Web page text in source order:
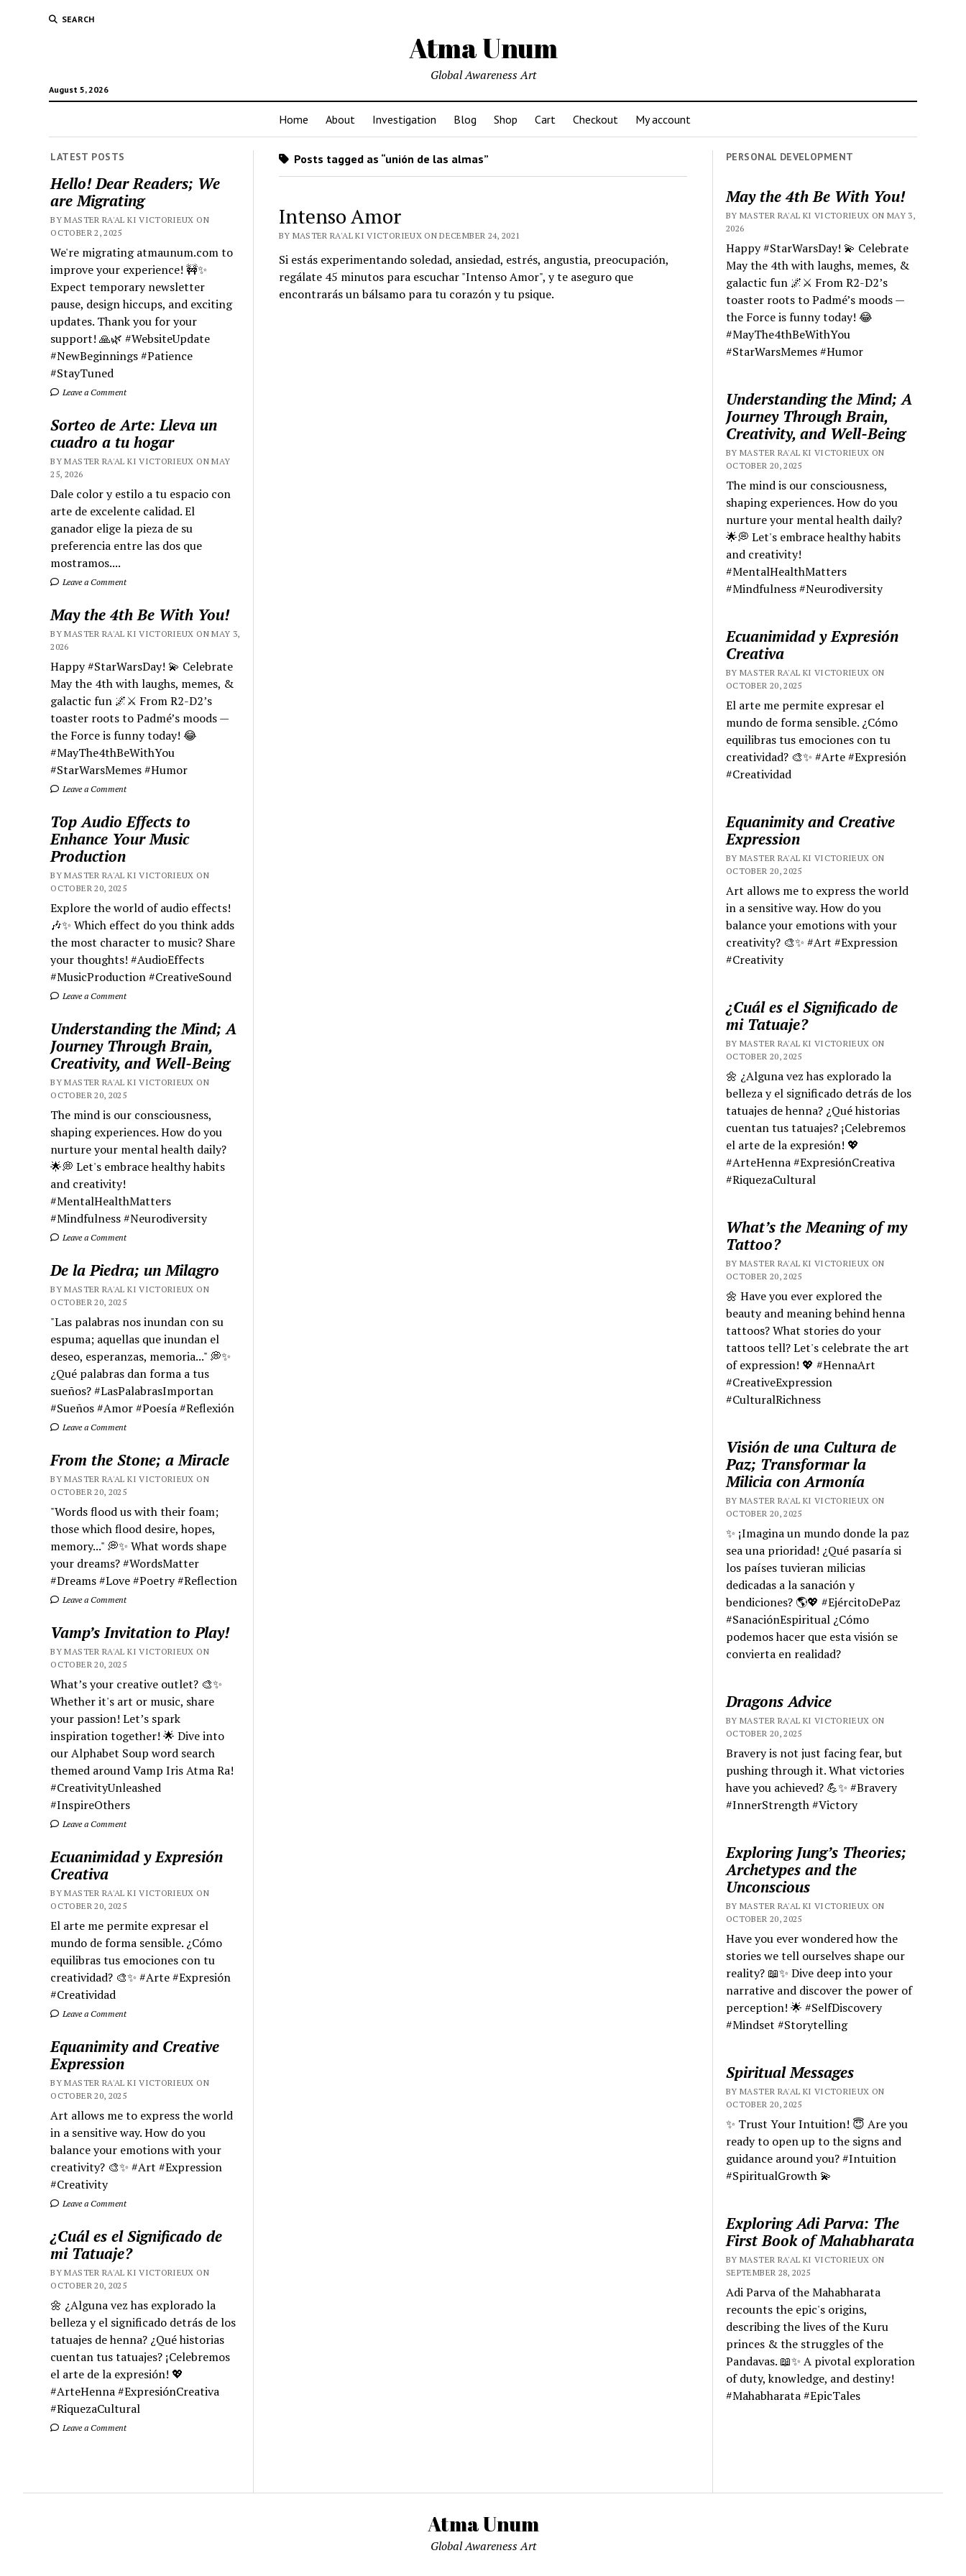
SEARCH
Atma Unum
August 5, 2026
Global Awareness Art
Home About Investigation Blog Shop Cart Checkout My account
LATEST POSTS
Hello! Dear Readers; We
are Migrating
BY MASTER RA'AL KI VICTORIEUX ON
OCTOBER 2, 2025
We're migrating atmaunum.com to
improve your experience! 🚧✨
Expect temporary newsletter
pause, design hiccups, and exciting
updates. Thank you for your
support! 🙏🌿 #WebsiteUpdate
#NewBeginnings #Patience
#StayTuned
Leave a Comment
Sorteo de Arte: Lleva un
cuadro a tu hogar
BY MASTER RA'AL KI VICTORIEUX ON MAY
25, 2026
Dale color y estilo a tu espacio con
arte de excelente calidad. El
ganador elige la pieza de su
preferencia entre las dos que
mostramos....
Leave a Comment
May the 4th Be With You!
BY MASTER RA'AL KI VICTORIEUX ON MAY 3,
2026
Happy #StarWarsDay! 💫 Celebrate
May the 4th with laughs, memes, &
galactic fun 🌌⚔️ From R2-D2’s
toaster roots to Padmé’s moods —
the Force is funny today! 😂
#MayThe4thBeWithYou
#StarWarsMemes #Humor
Leave a Comment
Top Audio Effects to
Enhance Your Music
Production
BY MASTER RA'AL KI VICTORIEUX ON
OCTOBER 20, 2025
Explore the world of audio effects!
🎶✨ Which effect do you think adds
the most character to music? Share
your thoughts! #AudioEffects
#MusicProduction #CreativeSound
Leave a Comment
Understanding the Mind; A
Journey Through Brain,
Creativity, and Well-Being
BY MASTER RA'AL KI VICTORIEUX ON
OCTOBER 20, 2025
The mind is our consciousness,
shaping experiences. How do you
nurture your mental health daily?
🌟💭 Let's embrace healthy habits
and creativity!
#MentalHealthMatters
#Mindfulness #Neurodiversity
Leave a Comment
De la Piedra; un Milagro
BY MASTER RA'AL KI VICTORIEUX ON
OCTOBER 20, 2025
"Las palabras nos inundan con su
espuma; aquellas que inundan el
deseo, esperanzas, memoria..." 💭✨
¿Qué palabras dan forma a tus
sueños? #LasPalabrasImportan
#Sueños #Amor #Poesía #Reflexión
Leave a Comment
From the Stone; a Miracle
BY MASTER RA'AL KI VICTORIEUX ON
OCTOBER 20, 2025
"Words flood us with their foam;
those which flood desire, hopes,
memory..." 💭✨ What words shape
your dreams? #WordsMatter
#Dreams #Love #Poetry #Reflection
Leave a Comment
Vamp’s Invitation to Play!
BY MASTER RA'AL KI VICTORIEUX ON
OCTOBER 20, 2025
What’s your creative outlet? 🎨✨
Whether it's art or music, share
your passion! Let’s spark
inspiration together! 🌟 Dive into
our Alphabet Soup word search
themed around Vamp Iris Atma Ra!
#CreativityUnleashed
#InspireOthers
Leave a Comment
Ecuanimidad y Expresión
Creativa
BY MASTER RA'AL KI VICTORIEUX ON
OCTOBER 20, 2025
El arte me permite expresar el
mundo de forma sensible. ¿Cómo
equilibras tus emociones con tu
creatividad? 🎨✨ #Arte #Expresión
#Creatividad
Leave a Comment
Equanimity and Creative
Expression
BY MASTER RA'AL KI VICTORIEUX ON
OCTOBER 20, 2025
Art allows me to express the world
in a sensitive way. How do you
balance your emotions with your
creativity? 🎨✨ #Art #Expression
#Creativity
Leave a Comment
¿Cuál es el Significado de
mi Tatuaje?
BY MASTER RA'AL KI VICTORIEUX ON
OCTOBER 20, 2025
🌼 ¿Alguna vez has explorado la
belleza y el significado detrás de los
tatuajes de henna? ¿Qué historias
cuentan tus tatuajes? ¡Celebremos
el arte de la expresión! 💖
#ArteHenna #ExpresiónCreativa
#RiquezaCultural
Leave a Comment
Posts tagged as “unión de las almas”
Intenso Amor
BY MASTER RA'AL KI VICTORIEUX ON DECEMBER 24, 2021
Si estás experimentando soledad, ansiedad, estrés, angustia, preocupación,
regálate 45 minutos para escuchar "Intenso Amor", y te aseguro que
encontrarás un bálsamo para tu corazón y tu psique.
PERSONAL DEVELOPMENT
May the 4th Be With You!
BY MASTER RA'AL KI VICTORIEUX ON MAY 3,
2026
Happy #StarWarsDay! 💫 Celebrate
May the 4th with laughs, memes, &
galactic fun 🌌⚔️ From R2-D2’s
toaster roots to Padmé’s moods —
the Force is funny today! 😂
#MayThe4thBeWithYou
#StarWarsMemes #Humor
Understanding the Mind; A
Journey Through Brain,
Creativity, and Well-Being
BY MASTER RA'AL KI VICTORIEUX ON
OCTOBER 20, 2025
The mind is our consciousness,
shaping experiences. How do you
nurture your mental health daily?
🌟💭 Let's embrace healthy habits
and creativity!
#MentalHealthMatters
#Mindfulness #Neurodiversity
Ecuanimidad y Expresión
Creativa
BY MASTER RA'AL KI VICTORIEUX ON
OCTOBER 20, 2025
El arte me permite expresar el
mundo de forma sensible. ¿Cómo
equilibras tus emociones con tu
creatividad? 🎨✨ #Arte #Expresión
#Creatividad
Equanimity and Creative
Expression
BY MASTER RA'AL KI VICTORIEUX ON
OCTOBER 20, 2025
Art allows me to express the world
in a sensitive way. How do you
balance your emotions with your
creativity? 🎨✨ #Art #Expression
#Creativity
¿Cuál es el Significado de
mi Tatuaje?
BY MASTER RA'AL KI VICTORIEUX ON
OCTOBER 20, 2025
🌼 ¿Alguna vez has explorado la
belleza y el significado detrás de los
tatuajes de henna? ¿Qué historias
cuentan tus tatuajes? ¡Celebremos
el arte de la expresión! 💖
#ArteHenna #ExpresiónCreativa
#RiquezaCultural
What’s the Meaning of my
Tattoo?
BY MASTER RA'AL KI VICTORIEUX ON
OCTOBER 20, 2025
🌼 Have you ever explored the
beauty and meaning behind henna
tattoos? What stories do your
tattoos tell? Let's celebrate the art
of expression! 💖 #HennaArt
#CreativeExpression
#CulturalRichness
Visión de una Cultura de
Paz; Transformar la
Milicia con Armonía
BY MASTER RA'AL KI VICTORIEUX ON
OCTOBER 20, 2025
✨ ¡Imagina un mundo donde la paz
sea una prioridad! ¿Qué pasaría si
los países tuvieran milicias
dedicadas a la sanación y
bendiciones? 🌎💖 #EjércitoDePaz
#SanaciónEspiritual ¿Cómo
podemos hacer que esta visión se
convierta en realidad?
Dragons Advice
BY MASTER RA'AL KI VICTORIEUX ON
OCTOBER 20, 2025
Bravery is not just facing fear, but
pushing through it. What victories
have you achieved? 💪✨ #Bravery
#InnerStrength #Victory
Exploring Jung’s Theories;
Archetypes and the
Unconscious
BY MASTER RA'AL KI VICTORIEUX ON
OCTOBER 20, 2025
Have you ever wondered how the
stories we tell ourselves shape our
reality? 📖✨ Dive deep into your
narrative and discover the power of
perception! 🌟 #SelfDiscovery
#Mindset #Storytelling
Spiritual Messages
BY MASTER RA'AL KI VICTORIEUX ON
OCTOBER 20, 2025
✨ Trust Your Intuition! 😇 Are you
ready to open up to the signs and
guidance around you? #Intuition
#SpiritualGrowth 💫
Exploring Adi Parva: The
First Book of Mahabharata
BY MASTER RA'AL KI VICTORIEUX ON
SEPTEMBER 28, 2025
Adi Parva of the Mahabharata
recounts the epic's origins,
describing the lives of the Kuru
princes & the struggles of the
Pandavas. 📖✨ A pivotal exploration
of duty, knowledge, and destiny!
#Mahabharata #EpicTales
Atma Unum
Global Awareness Art